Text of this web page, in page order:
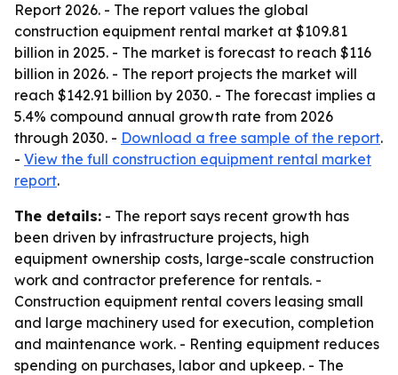
Report 2026. - The report values the global
construction equipment rental market at $109.81
billion in 2025. - The market is forecast to reach $116
billion in 2026. - The report projects the market will
reach $142.91 billion by 2030. - The forecast implies a
5.4% compound annual growth rate from 2026
through 2030. - Download a free sample of the report.
- View the full construction equipment rental market
report.
The details: - The report says recent growth has
been driven by infrastructure projects, high
equipment ownership costs, large-scale construction
work and contractor preference for rentals. -
Construction equipment rental covers leasing small
and large machinery used for execution, completion
and maintenance work. - Renting equipment reduces
spending on purchases, labor and upkeep. - The